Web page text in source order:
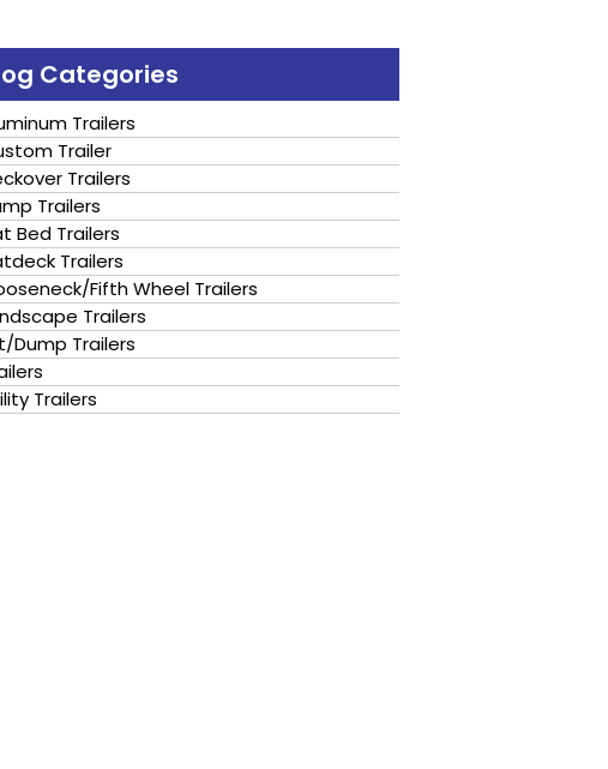
Categories
Trailers
Trailer
Trailers
Trailers
Bed Trailers
Trailers
Fifth Wheel Trailers
Trailers
Dump Trailers
Trailers